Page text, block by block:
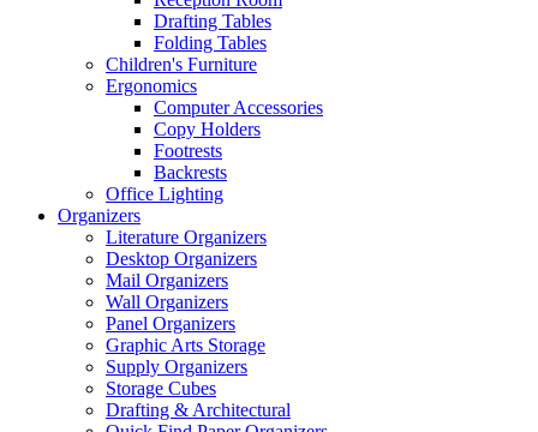
Drafting Tables
Folding Tables
Children's Furniture
Ergonomics
Computer Accessories
Copy Holders
Footrests
Backrests
Office Lighting
Organizers
Literature Organizers
Desktop Organizers
Mail Organizers
Wall Organizers
Panel Organizers
Graphic Arts Storage
Supply Organizers
Storage Cubes
Drafting & Architectural